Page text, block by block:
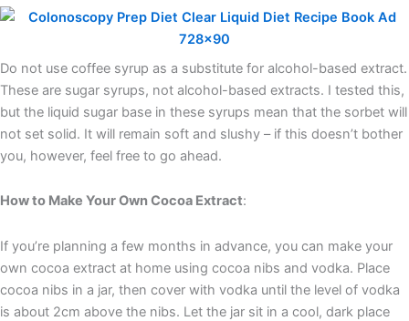
Do not use coffee syrup as a substitute for alcohol-based extract.
These are sugar syrups, not alcohol-based extracts. I tested this,
but the liquid sugar base in these syrups mean that the sorbet will
not set solid. It will remain soft and slushy – if this doesn’t bother
you, however, feel free to go ahead.
How to Make Your Own Cocoa Extract:
If you’re planning a few months in advance, you can make your
own cocoa extract at home using cocoa nibs and vodka. Place
cocoa nibs in a jar, then cover with vodka until the level of vodka
is about 2cm above the nibs. Let the jar sit in a cool, dark place